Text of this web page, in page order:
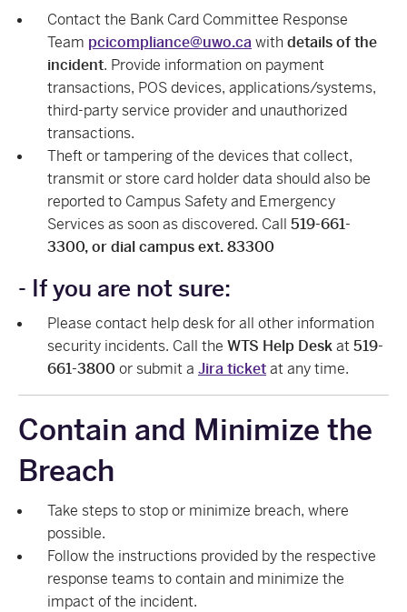
Contact the Bank Card Committee Response
Team pcicompliance@uwo.cawithdetails of the
incident. Provide information on payment
transactions, POS devices, applications/systems,
third-party service provider and unauthorized
transactions.
Theft or tampering of the devices that collect,
transmit or store card holder data should also be
reported to Campus Safety and Emergency
Services as soon as discovered. Call 519-661-
3300, or dial campus ext. 83300
- If you are not sure:
Please contact help desk for all other information
security incidents. Call the WTS Help Deskat519-
661-3800 or submit a Jira ticketat any time.
Contain and Minimize the
Breach
Take steps to stop or minimize breach, where
possible.
Follow the instructions provided by the respective
response teams to contain and minimize the
impact of the incident.